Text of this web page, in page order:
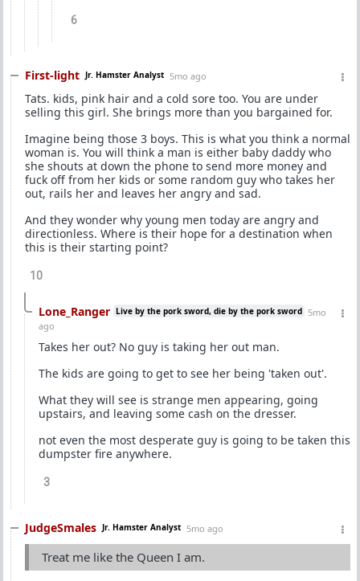
6
First-light Jr. Hamster Analyst 5mo ago
Tats. kids, pink hair and a cold sore too. You are under
selling this girl. She brings more than you bargained for.
Imagine being those 3 boys. This is what you think a normal
woman is. You will think a man is either baby daddy who
she shouts at down the phone to send more money and
fuck off from her kids or some random guy who takes her
out, rails her and leaves her angry and sad.
And they wonder why young men today are angry and
directionless. Where is their hope for a destination when
this is their starting point?
10
Lone_Ranger Live by the pork sword, die by the pork sword 5mo
ago
Takes her out? No guy is taking her out man.
The kids are going to get to see her being 'taken out'.
What they will see is strange men appearing, going
upstairs, and leaving some cash on the dresser.
not even the most desperate guy is going to be taken this
dumpster fire anywhere.
3
JudgeSmales Jr. Hamster Analyst 5mo ago
Treat me like the Queen I am.